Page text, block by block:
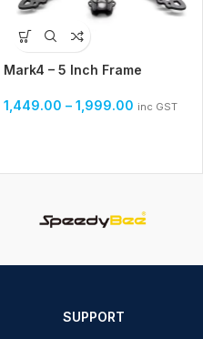
Mark4 – 5 Inch Frame
1,449.00 – 1,999.00 inc GST
SUPPORT